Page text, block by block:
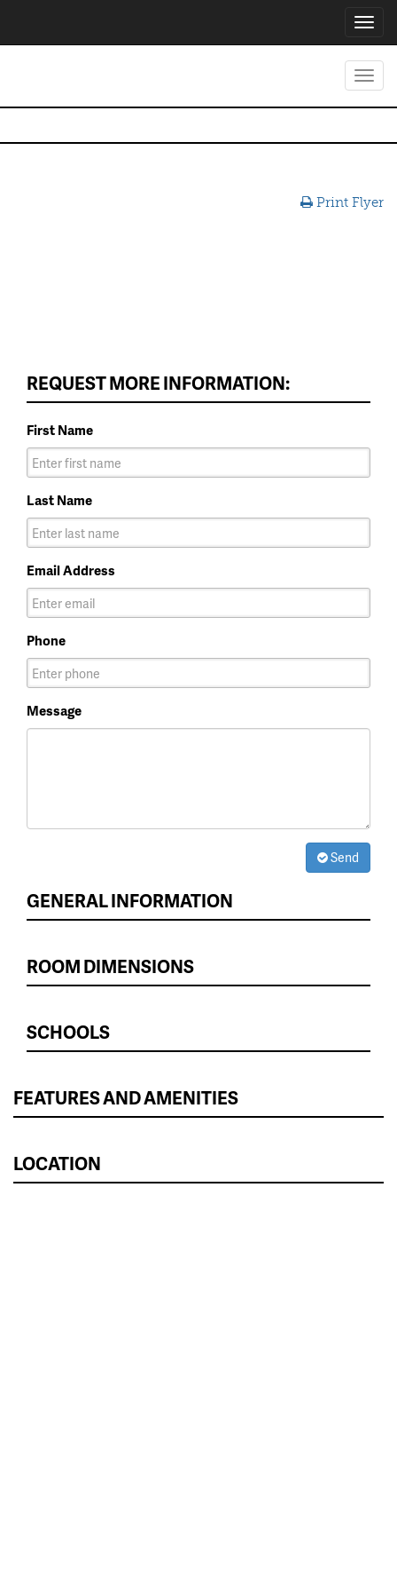
Print Flyer
REQUEST MORE INFORMATION:
First Name
Last Name
Email Address
Phone
Message
Send
GENERAL INFORMATION
ROOM DIMENSIONS
SCHOOLS
FEATURES AND AMENITIES
LOCATION